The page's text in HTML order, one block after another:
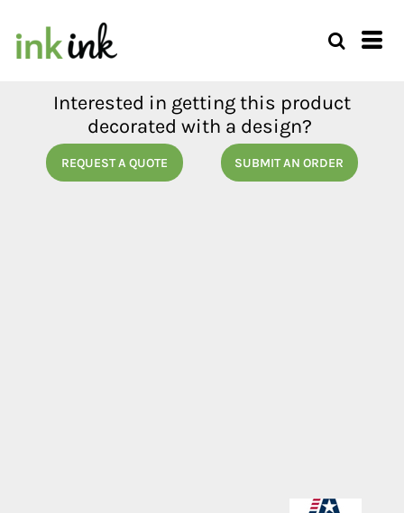
Interested in getting this product
decorated with a design?
REQUEST A QUOTE SUBMIT AN ORDER